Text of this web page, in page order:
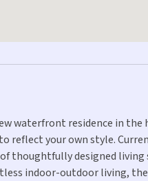
waterfront residence in the
reflect your own style.
thoughtfully designed living
indoor-outdoor living,